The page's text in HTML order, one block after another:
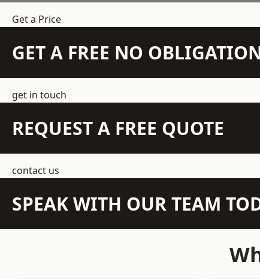
Get a Price
GET A FREE NO
get in touch
REQUEST A FREE QUOTE
contact us
SPEAK WITH OUR TEAM